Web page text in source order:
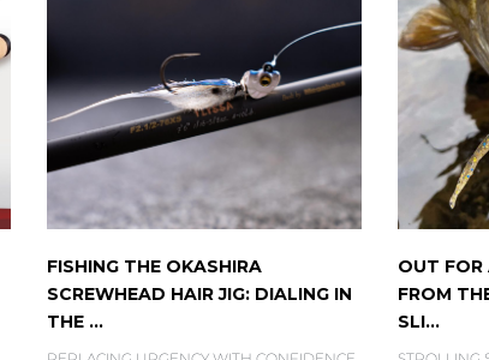
FISHING THE OKASHIRA
SCREWHEAD HAIR JIG: DIALING IN
THE ...
OUT FOR
FROM
SLI...